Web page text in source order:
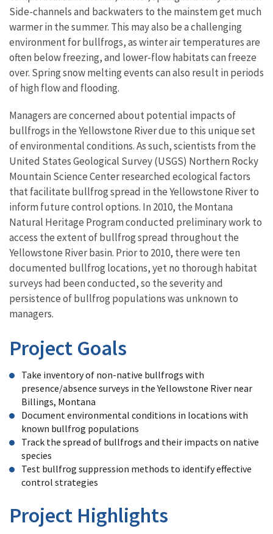
Side-channels and backwaters to the mainstem get much
warmer in the summer. This may also be a challenging
environment for bullfrogs, as winter air temperatures are
often below freezing, and lower-flow habitats can freeze
over. Spring snow melting events can also result in periods
of high flow and flooding.
Managers are concerned about potential impacts of
bullfrogs in the Yellowstone River due to this unique set
of environmental conditions. As such, scientists from the
United States Geological Survey (USGS) Northern Rocky
Mountain Science Center researched ecological factors
that facilitate bullfrog spread in the Yellowstone River to
inform future control options. In 2010, the Montana
Natural Heritage Program conducted preliminary work to
access the extent of bullfrog spread throughout the
Yellowstone River basin. Prior to 2010, there were ten
documented bullfrog locations, yet no thorough habitat
surveys had been conducted, so the severity and
persistence of bullfrog populations was unknown to
managers.
Project Goals
Take inventory of non-native bullfrogs with
presence/absence surveys in the Yellowstone River near
Billings, Montana
Document environmental conditions in locations with
known bullfrog populations
Track the spread of bullfrogs and their impacts on native
species
Test bullfrog suppression methods to identify effective
control strategies
Project Highlights